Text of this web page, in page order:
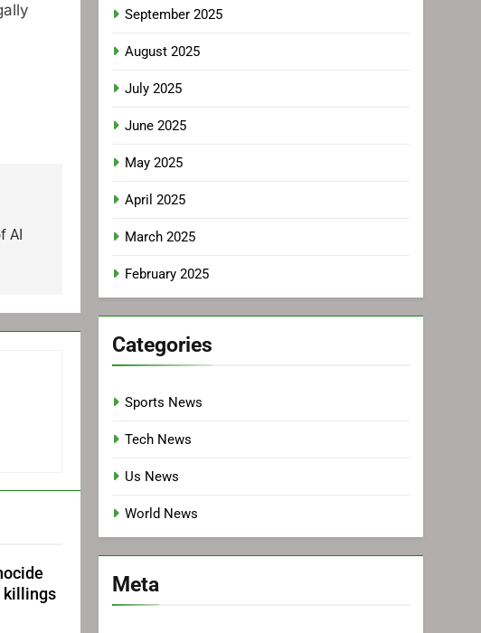
AI
killings
September 2025
August 2025
July 2025
June 2025
May 2025
April 2025
March 2025
February 2025
Categories
Sports News
Tech News
Us News
World News
Meta